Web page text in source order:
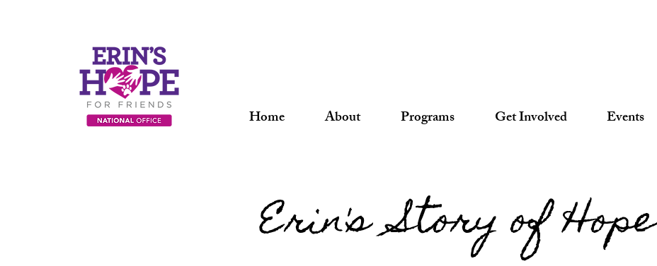
Home About Programs Get Involved Events
Erin's Story of Hope